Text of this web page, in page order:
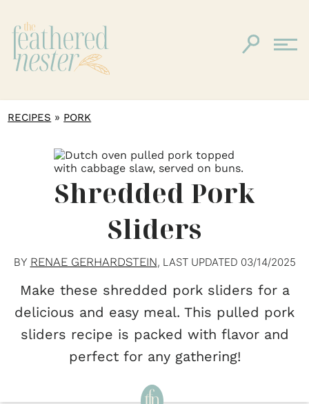
RECIPES » PORK
Shredded Pork
Sliders
BY RENAE GERHARDSTEIN, LAST UPDATED 03/14/2025
Make these shredded pork sliders for a
delicious and easy meal. This pulled pork
sliders recipe is packed with flavor and
perfect for any gathering!